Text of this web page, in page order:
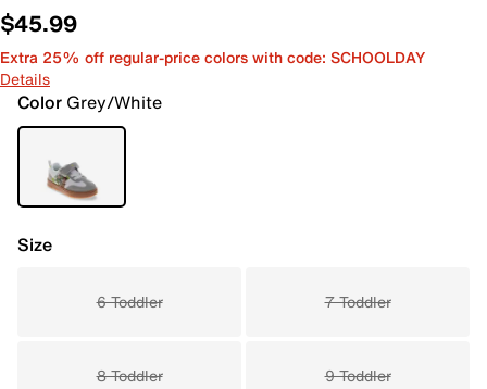
$45.99
Extra 25% off regular-price colors with code: SCHOOLDAY
Details
Color Grey/White
Size
6 Toddler 7 Toddler
8 Toddler 9 Toddler